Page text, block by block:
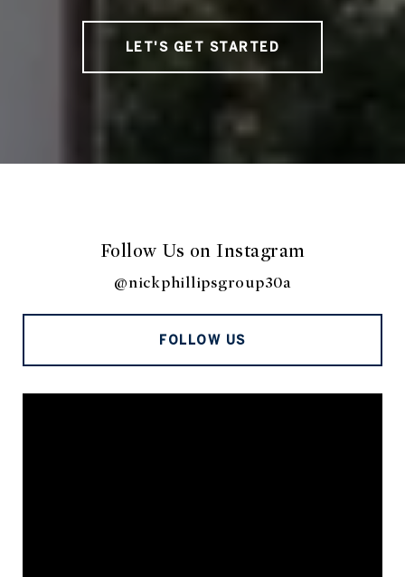
LET'S GET STARTED
Follow Us on Instagram
@nickphillipsgroup30a
FOLLOW US